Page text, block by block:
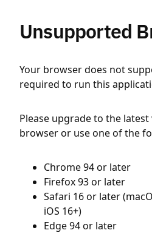
Unsupported
Your browser does not
required to run this
Please upgrade to the
browser or use one of the
Chrome 94 or later
Firefox 93 or later
Safari 16 or later
iOS 16+)
Edge 94 or later